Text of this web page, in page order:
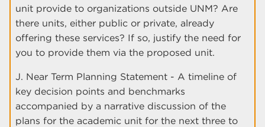
unit provide to organizations outside UNM? Are
there units, either public or private, already
offering these services? If so, justify the need for
you to provide them via the proposed unit.
J. Near Term Planning Statement - A timeline of
key decision points and benchmarks
accompanied by a narrative discussion of the
plans for the academic unit for the next three to